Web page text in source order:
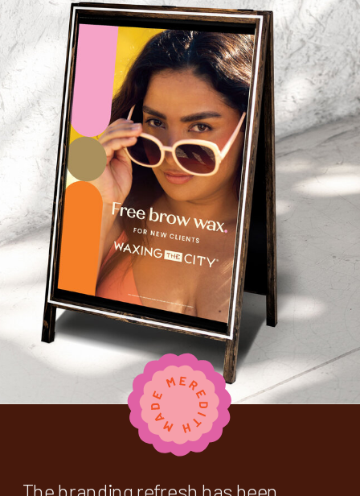
The branding refresh has been